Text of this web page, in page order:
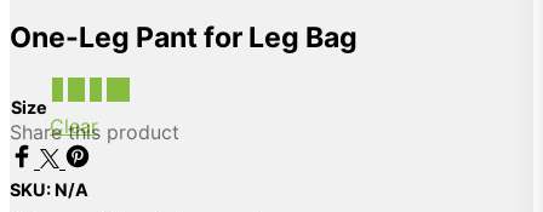
One-Leg Pant for Leg Bag
Size
Clear
Share this product
SKU: N/A